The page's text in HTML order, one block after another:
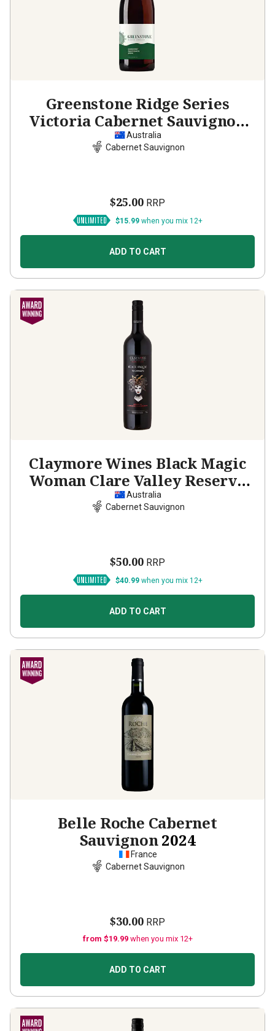
Greenstone Ridge Series
Victoria Cabernet Sauvignon
2024
Australia
Cabernet Sauvignon
$25.00 RRP
$15.99 when you mix 12+
ADD TO CART
Claymore Wines Black Magic
Woman Clare Valley Reserve
Cabernet Sauvignon
Australia
Cabernet Sauvignon
$50.00 RRP
$40.99 when you mix 12+
ADD TO CART
Belle Roche Cabernet
Sauvignon2024
France
Cabernet Sauvignon
$30.00 RRP
from $19.99 when you mix 12+
ADD TO CART